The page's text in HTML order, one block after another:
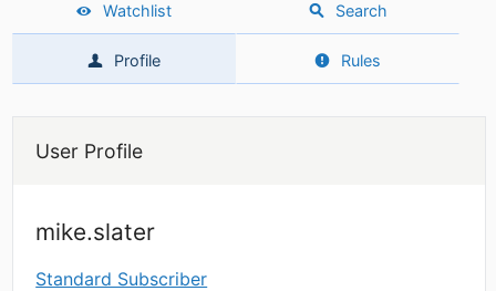
Watchlist Search
Profile Rules
User Profile
mike.slater
Standard Subscriber